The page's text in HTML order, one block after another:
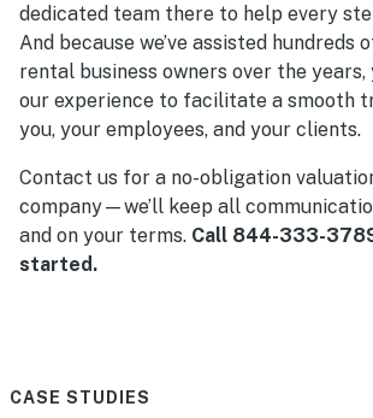
dedicated team there to help every
And because we’ve assisted hundreds
rental business owners over the
our experience to facilitate a smooth
you, your employees, and your clients.
Contact us for a no-obligation
company—we’ll keep all
and on your terms. Call 844-333-
started.
CASE STUDIES